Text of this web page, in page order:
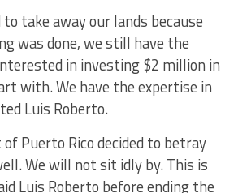
take away our lands because
was done, we still have the
in investing $2 million in
with. We have the expertise in
Luis Roberto.
Puerto Rico decided to betray
We will not sit idly by. This is
Luis Roberto before ending the